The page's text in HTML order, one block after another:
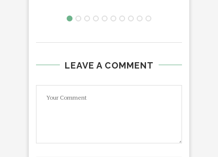
LEAVE A COMMENT